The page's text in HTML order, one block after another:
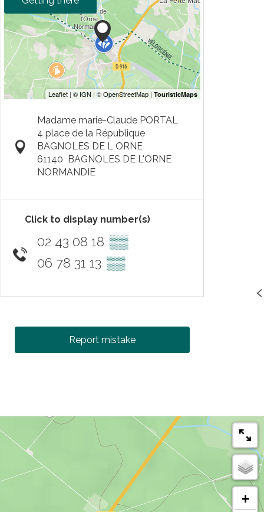
Madame marie-Claude PORTAL
4 place de la République
BAGNOLES DE L ORNE
61140 BAGNOLES DE L'ORNE
NORMANDIE
Click to display number(s)
02 43 08 18 ▒▒
06 78 31 13 ▒▒
Report mistake
+